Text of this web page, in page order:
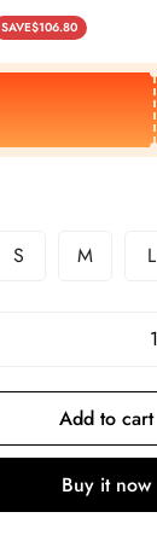
SAVE$106.80
S M L
Add to cart
Buy it now